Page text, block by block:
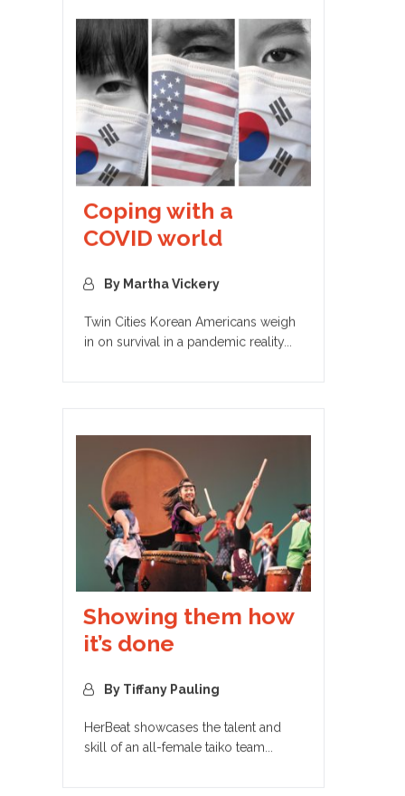
Coping with a
COVID world
By Martha Vickery
Twin Cities Korean Americans weigh
in on survival in a pandemic reality...
Showing them how
it’s done
By Tiffany Pauling
HerBeat showcases the talent and
skill of an all-female taiko team...